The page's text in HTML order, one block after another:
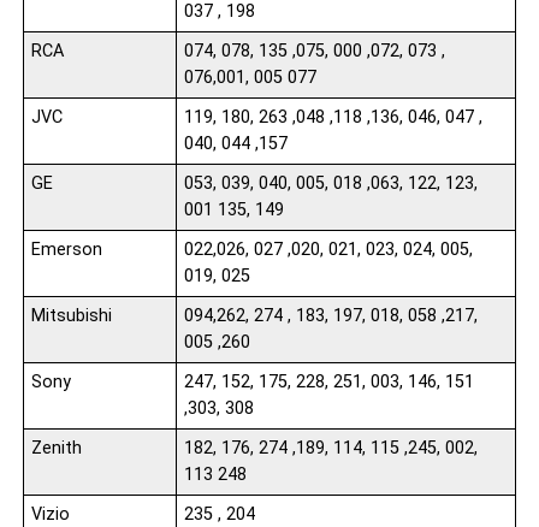
037 , 198
RCA
074, 078, 135 ,075, 000 ,072, 073 ,
076,001, 005 077
JVC
119, 180, 263 ,048 ,118 ,136, 046, 047 ,
040, 044 ,157
GE
053, 039, 040, 005, 018 ,063, 122, 123,
001 135, 149
Emerson
022,026, 027 ,020, 021, 023, 024, 005,
019, 025
Mitsubishi
094,262, 274 , 183, 197, 018, 058 ,217,
005 ,260
Sony
247, 152, 175, 228, 251, 003, 146, 151
,303, 308
Zenith
182, 176, 274 ,189, 114, 115 ,245, 002,
113 248
Vizio
235 , 204